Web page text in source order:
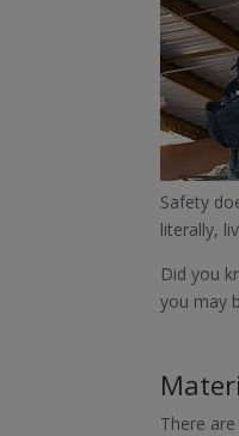
Safety
literally,
Did you
you may
There